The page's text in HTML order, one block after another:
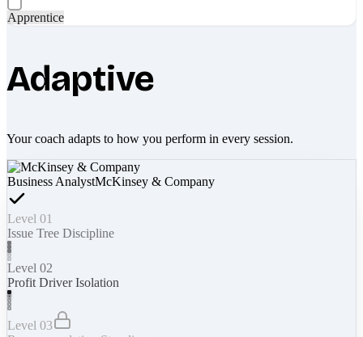
Apprentice
Adaptive
Your coach adapts to how you perform in every session.
Business AnalystMcKinsey & Company
Level 01
Issue Tree Discipline
Level 02
Profit Driver Isolation
Level 03